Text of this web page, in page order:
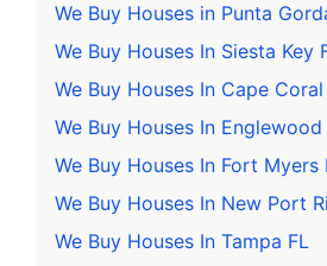
We Buy Houses in Punta
We Buy Houses In Siesta Key
We Buy Houses In Cape Coral
We Buy Houses In Englewood
We Buy Houses In Fort Myers
We Buy Houses In New Port
We Buy Houses In Tampa FL